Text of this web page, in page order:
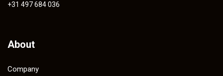
+31 497 684 036
About
Company